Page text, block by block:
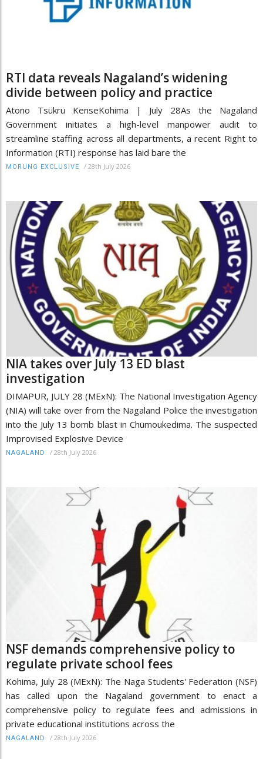
RTI data reveals Nagaland’s widening
divide between policy and practice
Atono Tsükrü KenseKohima | July 28As the Nagaland
Government initiates a high-level manpower audit to
streamline staffing across all departments, a recent Right to
Information (RTI) response has laid bare the
MORUNG EXCLUSIVE / 28th July 2026
NIA takes over July 13 ED blast
investigation
DIMAPUR, JULY 28 (MExN): The National Investigation Agency
(NIA) will take over from the Nagaland Police the investigation
into the July 13 bomb blast in Chümoukedima. The suspected
Improvised Explosive Device
NAGALAND / 28th July 2026
NSF demands comprehensive policy to
regulate private school fees
Kohima, July 28 (MExN): The Naga Students' Federation (NSF)
has called upon the Nagaland government to enact a
comprehensive policy to regulate fees and admissions in
private educational institutions across the
NAGALAND / 28th July 2026